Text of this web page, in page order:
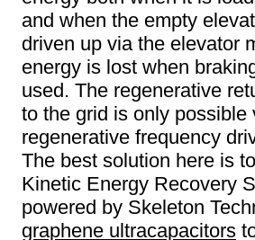
and when the empty
driven up via the elevator
energy is lost when
used. The regenerative
to the grid is only possible
regenerative frequency
The best solution here is
Kinetic Energy Recovery
powered by Skeleton
graphene ultracapacitors